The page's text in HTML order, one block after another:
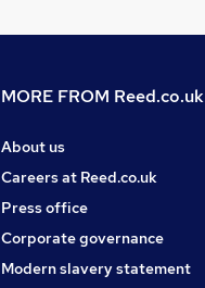
MORE FROM Reed.co.uk
About us
Careers at Reed.co.uk
Press office
Corporate governance
Modern slavery statement